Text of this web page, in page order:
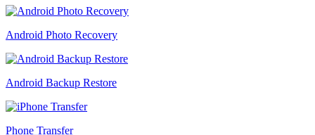
Android Photo Recovery
Android Backup Restore
Phone Transfer